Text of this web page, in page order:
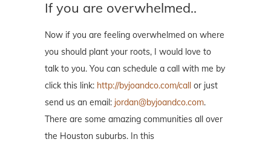
If you are overwhelmed..
Now if you are feeling overwhelmed on where
you should plant your roots, I would love to
talk to you. You can schedule a call with me by
click this link: http://byjoandco.com/call or just
send us an email: jordan@byjoandco.com.
There are some amazing communities all over
the Houston suburbs. In this